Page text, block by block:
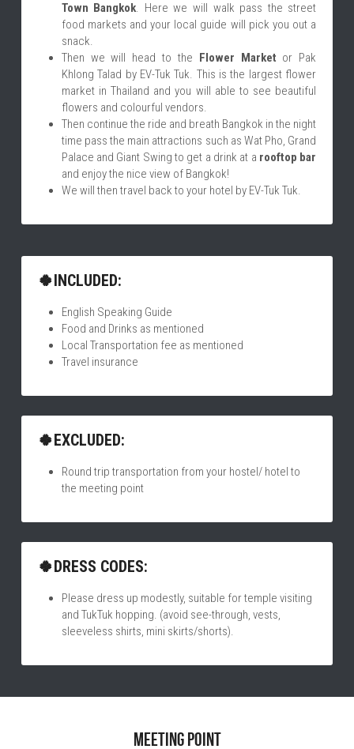
Town Bangkok. Here we will walk pass the street
food markets and your local guide will pick you out a
snack.
Then we will head to the
Flower Market or Pak
Khlong Talad by EV-Tuk Tuk. This is the largest flower
market in Thailand and you will able to see beautiful
flowers and colourful vendors.
Then continue the ride and breath Bangkok in the night
time pass the main attractions such as Wat Pho, Grand
Palace and Giant Swing to get a drink at a rooftop bar
and enjoy the nice view of Bangkok!
We will then travel back to your hotel by EV-Tuk Tuk.
🍀INCLUDED:
English Speaking Guide
Food and Drinks as mentioned
Local Transportation fee as mentioned
Travel insurance
🍀EXCLUDED:
Round trip transportation from your hostel/ hotel to
the meeting point
🍀DRESS CODES:
Please dress up modestly, suitable for temple visiting
and TukTuk hopping. (avoid see-through, vests,
sleeveless shirts, mini skirts/shorts).
Meeting point